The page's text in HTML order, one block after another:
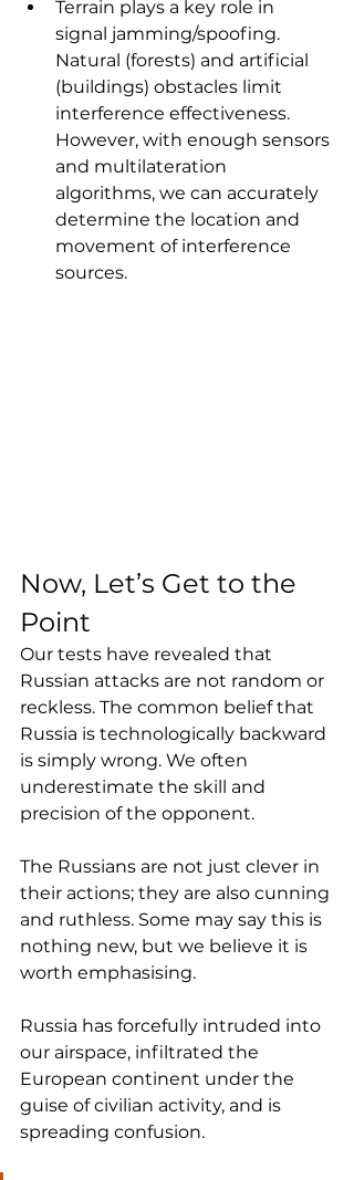
Terrain plays a key role in
signal jamming/spoofing.
Natural (forests) and artificial
(buildings) obstacles limit
interference effectiveness.
However, with enough sensors
and multilateration
algorithms, we can accurately
determine the location and
movement of interference
sources.
Now, Let’s Get to the
Point
Our tests have revealed that
Russian attacks are not random or
reckless. The common belief that
Russia is technologically backward
is simply wrong. We often
underestimate the skill and
precision of the opponent.
The Russians are not just clever in
their actions; they are also cunning
and ruthless. Some may say this is
nothing new, but we believe it is
worth emphasising.
Russia has forcefully intruded into
our airspace, infiltrated the
European continent under the
guise of civilian activity, and is
spreading confusion.